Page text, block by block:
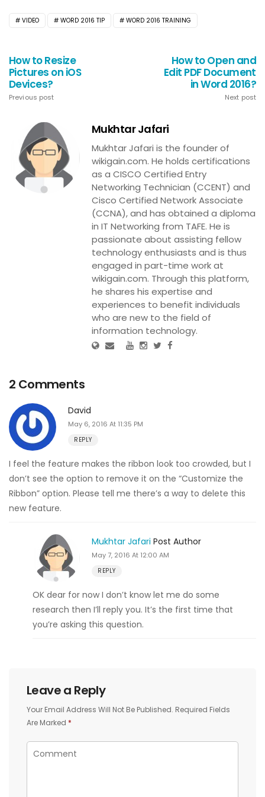
VIDEO WORD 2016 TIP WORD 2016 TRAINING
How to Resize
Pictures on iOS
Devices?
Previous post
How to Open and
Edit PDF Document
in Word 2016?
Next post
Mukhtar Jafari
Mukhtar Jafari is the founder of
wikigain.com. He holds certifications
as a CISCO Certified Entry
Networking Technician (CCENT) and
Cisco Certified Network Associate
(CCNA), and has obtained a diploma
in IT Networking from TAFE. He is
passionate about assisting fellow
technology enthusiasts and is thus
engaged in part-time work at
wikigain.com. Through this platform,
he shares his expertise and
experiences to benefit individuals
who are new to the field of
information technology.
2 Comments
David
May 6, 2016 At 11:35 PM
REPLY
I feel the feature makes the ribbon look too crowded, but I
don’t see the option to remove it on the “Customize the
Ribbon” option. Please tell me there’s a way to delete this
new feature.
Mukhtar Jafari Post Author
May 7, 2016 At 12:00 AM
REPLY
OK dear for now I don’t know let me do some
research then I’ll reply you. It’s the first time that
you’re asking this question.
Leave a Reply
Your Email Address Will Not Be Published. Required Fields
Are Marked *